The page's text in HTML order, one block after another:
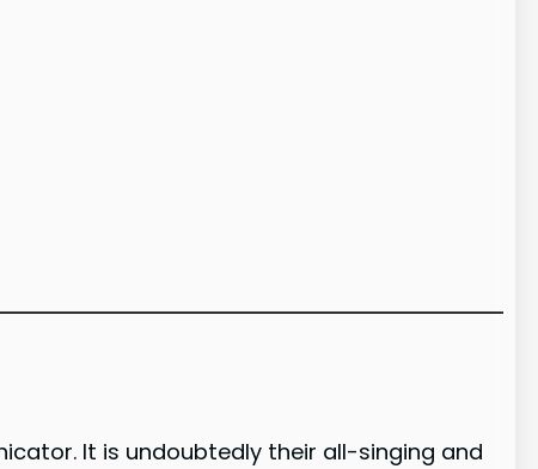
It is undoubtedly their all-singing and